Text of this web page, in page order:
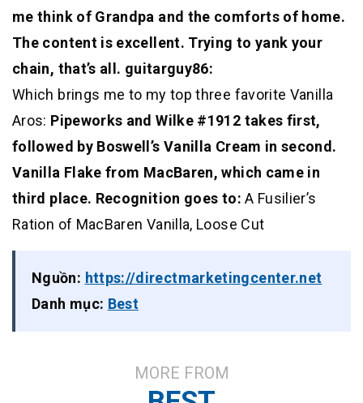
me think of Grandpa and the comforts of home.
The content is excellent. Trying to yank your
chain, that’s all. guitarguy86:
Which brings me to my top three favorite Vanilla
Aros: Pipeworks and Wilke #1912 takes first,
followed by Boswell’s Vanilla Cream in second.
Vanilla Flake from MacBaren, which came in
third place. Recognition goes to:A Fusilier’s
Ration of MacBaren Vanilla, Loose Cut
Nguồn: https://directmarketingcenter.net
Danh mục: Best
MORE FROM